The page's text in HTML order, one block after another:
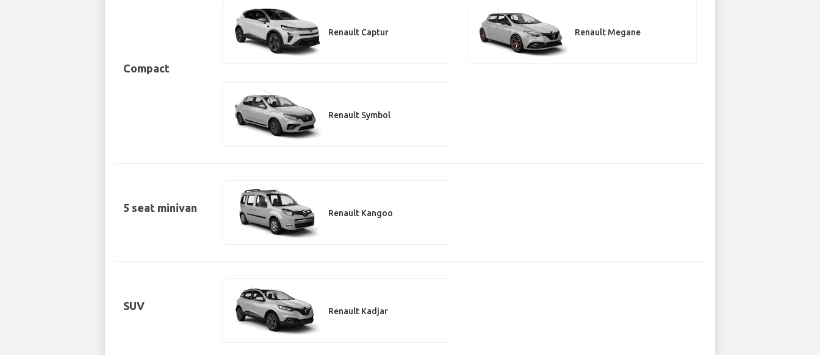
Compact
Renault Captur Renault Megane
Renault Symbol
5 seat minivan Renault Kangoo
SUV Renault Kadjar